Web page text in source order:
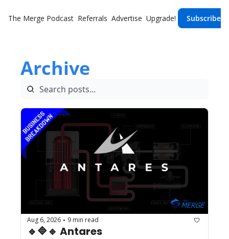
The Merge Podcast Referrals Advertise Upgrade! Subscribe
Archive
Aug 6, 2026 • 9 min read
🔹🔷🔹 Antares